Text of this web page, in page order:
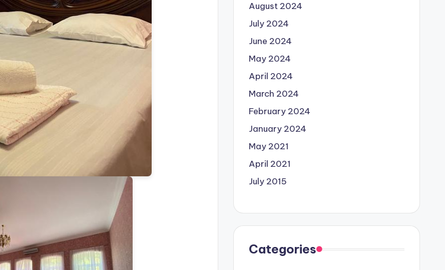
August 2024
July 2024
June 2024
May 2024
April 2024
March 2024
February 2024
January 2024
May 2021
April 2021
July 2015
Categories